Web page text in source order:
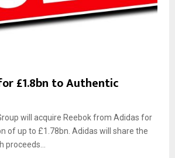
£1.8bn to Authentic
will acquire Reebok from Adidas for
of up to £1.78bn. Adidas will share the
proceeds...